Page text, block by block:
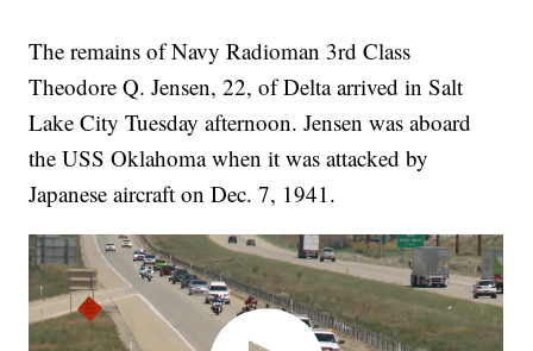
The remains of Navy Radioman 3rd Class
Theodore Q. Jensen, 22, of Delta arrived in Salt
Lake City Tuesday afternoon. Jensen was aboard
the USS Oklahoma when it was attacked by
Japanese aircraft on Dec. 7, 1941.